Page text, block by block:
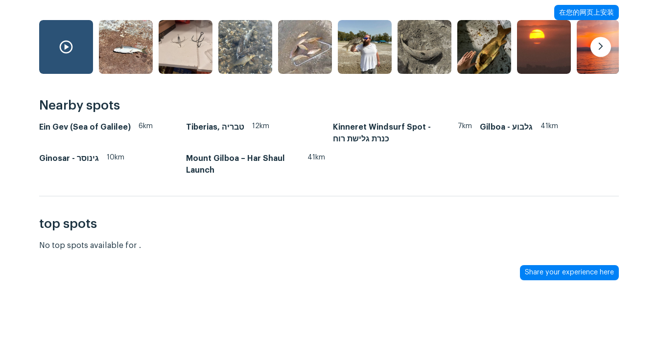
在您的网页上安装
Nearby spots
Ein Gev (Sea of Galilee) 6km Tiberias, טבריה 12km
Kinneret Windsurf Spot -
כנרת גלישת רוח
7km Gilboa - גלבוע 41km
Ginosar - גינוסר 10km
Mount Gilboa – Har Shaul
Launch
41km
top spots
No top spots available for .
Share your experience here